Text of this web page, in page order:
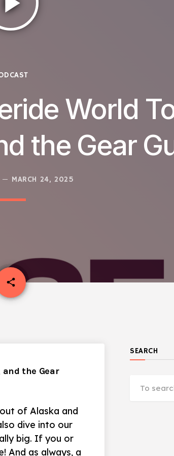
World
the Gear
MARCH 24, 2025
share
email
and the Gear
of Alaska and
dive into our
big. If you or
And as always, a
SEARCH